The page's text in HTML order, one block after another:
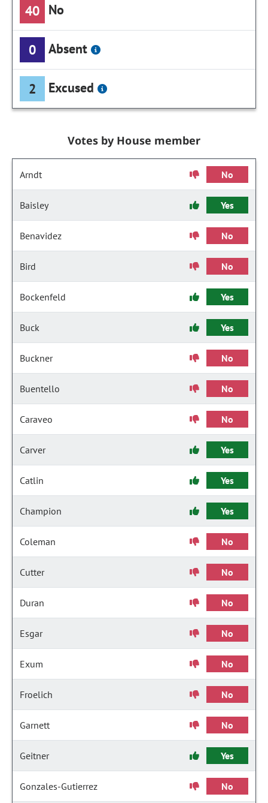
40 No
0 Absent
2 Excused
Votes by House member
Arndt No
Baisley Yes
Benavidez No
Bird No
Bockenfeld Yes
Buck Yes
Buckner No
Buentello No
Caraveo No
Carver Yes
Catlin Yes
Champion Yes
Coleman No
Cutter No
Duran No
Esgar No
Exum No
Froelich No
Garnett No
Geitner Yes
Gonzales-Gutierrez No